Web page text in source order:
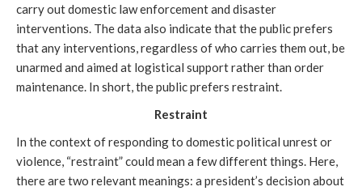
carry out domestic law enforcement and disaster
interventions. The data also indicate that the public prefers
that any interventions, regardless of who carries them out, be
unarmed and aimed at logistical support rather than order
maintenance. In short, the public prefers restraint.
Restraint
In the context of responding to domestic political unrest or
violence, “restraint” could mean a few different things. Here,
there are two relevant meanings: a president’s decision about